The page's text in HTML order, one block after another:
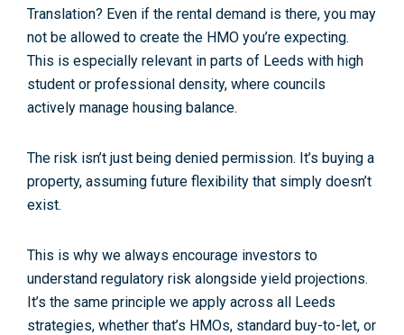
Translation? Even if the rental demand is there, you may
not be allowed to create the HMO you’re expecting.
This is especially relevant in parts of Leeds with high
student or professional density, where councils
actively manage housing balance.
The risk isn’t just being denied permission. It’s buying a
property, assuming future flexibility that simply doesn’t
exist.
This is why we always encourage investors to
understand regulatory risk alongside yield projections.
It’s the same principle we apply across all Leeds
strategies, whether that’s HMOs, standard buy-to-let, or